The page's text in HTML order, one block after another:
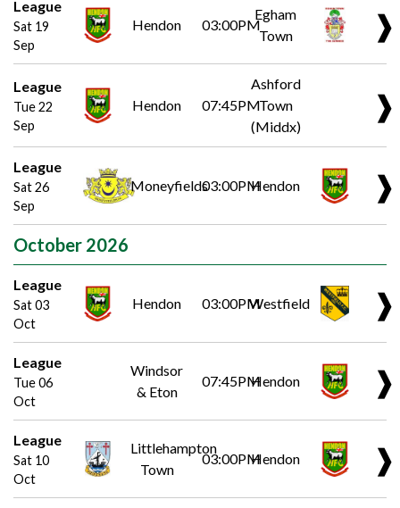
League
Sat 19
Sep
Hendon 03:00PM
Egham
Town
❱
League
Tue 22
Sep
Hendon 07:45PM
Ashford
Town
(Middx)
❱
League
Sat 26
Sep
Moneyfields03:00PMHendon ❱
October 2026
League
Sat 03
Oct
Hendon 03:00PMWestfield ❱
League
Tue 06
Oct
Windsor
& Eton
07:45PMHendon ❱
League
Sat 10
Oct
Littlehampton
Town
03:00PMHendon ❱